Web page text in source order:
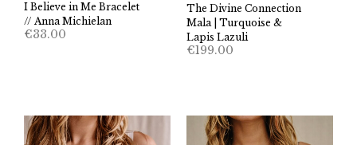
I Believe in Me Bracelet
// Anna Michielan
€33.00
The Divine Connection
Mala | Turquoise &
Lapis Lazuli
€199.00